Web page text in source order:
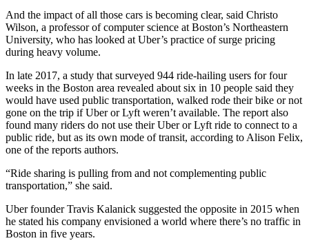
And the impact of all those cars is becoming clear, said Christo
Wilson, a professor of computer science at Boston’s Northeastern
University, who has looked at Uber’s practice of surge pricing
during heavy volume.
In late 2017, a study that surveyed 944 ride-hailing users for four
weeks in the Boston area revealed about six in 10 people said they
would have used public transportation, walked rode their bike or not
gone on the trip if Uber or Lyft weren’t available. The report also
found many riders do not use their Uber or Lyft ride to connect to a
public ride, but as its own mode of transit, according to Alison Felix,
one of the reports authors.
“Ride sharing is pulling from and not complementing public
transportation,” she said.
Uber founder Travis Kalanick suggested the opposite in 2015 when
he stated his company envisioned a world where there’s no traffic in
Boston in five years.